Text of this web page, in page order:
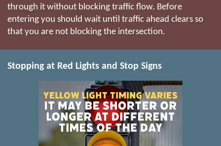
through it without blocking traffic flow. Before
entering you should wait until traffic ahead clears so
that you are not blocking the intersection.
Stopping at Red Lights and Stop Signs